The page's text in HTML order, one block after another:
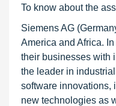
To know about the
Siemens AG
America and Africa.
their businesses with
the leader in
software innovations,
new technologies as